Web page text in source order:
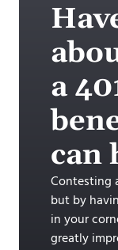
a
can
Contesting
but by
in your
greatly